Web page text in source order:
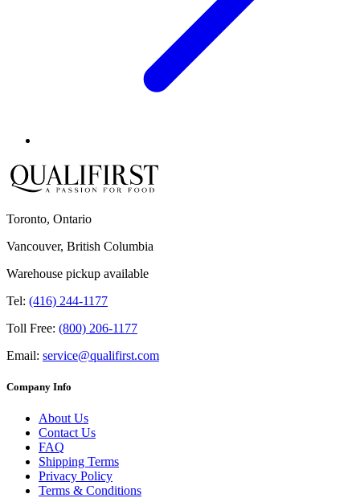
Toronto, Ontario
Vancouver, British Columbia
Warehouse pickup available
Tel: (416) 244-1177
Toll Free: (800) 206-1177
Email: service@qualifirst.com
Company Info
About Us
Contact Us
FAQ
Shipping Terms
Privacy Policy
Terms & Conditions